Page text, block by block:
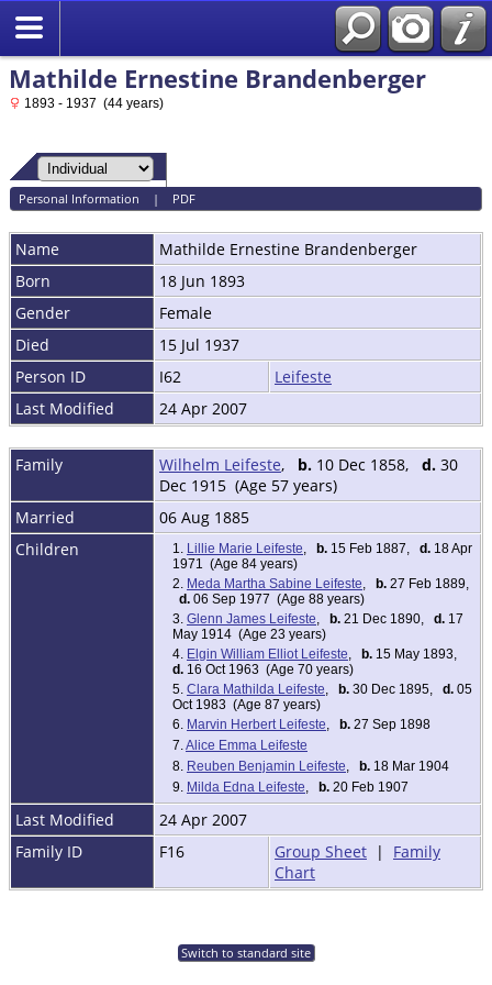
Mathilde Ernestine Brandenberger
1893 - 1937 (44 years)
Personal Information | PDF
Name Mathilde Ernestine Brandenberger
Born
18 Jun 1893
Gender
Female
Died
15 Jul 1937
Person ID
I62
Leifeste
Last Modified
24 Apr 2007
Family Wilhelm Leifeste, b. 10 Dec 1858, d. 30
Dec 1915 (Age 57 years)
Married
06 Aug 1885
Children
1. Lillie Marie Leifeste, b. 15 Feb 1887, d. 18 Apr
1971 (Age 84 years)
2. Meda Martha Sabine Leifeste, b. 27 Feb 1889,
d. 06 Sep 1977 (Age 88 years)
3. Glenn James Leifeste, b. 21 Dec 1890, d. 17
May 1914 (Age 23 years)
4. Elgin William Elliot Leifeste, b. 15 May 1893,
d. 16 Oct 1963 (Age 70 years)
5. Clara Mathilda Leifeste, b. 30 Dec 1895, d. 05
Oct 1983 (Age 87 years)
6. Marvin Herbert Leifeste, b. 27 Sep 1898
7.Alice Emma Leifeste
8. Reuben Benjamin Leifeste, b. 18 Mar 1904
9. Milda Edna Leifeste, b. 20 Feb 1907
Last Modified
24 Apr 2007
Family ID
F16 Group Sheet | Family
Chart
Switch to standard site